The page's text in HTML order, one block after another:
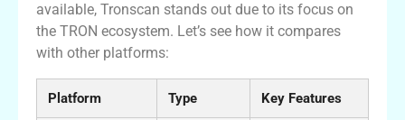
available, Tronscan stands out due to its focus on
the TRON ecosystem. Let’s see how it compares
with other platforms:
Platform Type Key Features